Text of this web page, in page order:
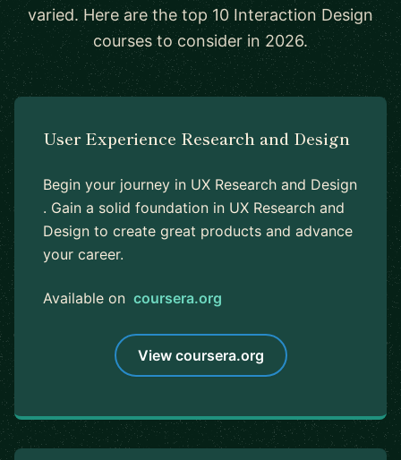
varied. Here are the top 10 Interaction Design
courses to consider in 2026.
User Experience Research and Design
Begin your journey in UX Research and Design
. Gain a solid foundation in UX Research and
Design to create great products and advance
your career.
Available on coursera.org
View coursera.org